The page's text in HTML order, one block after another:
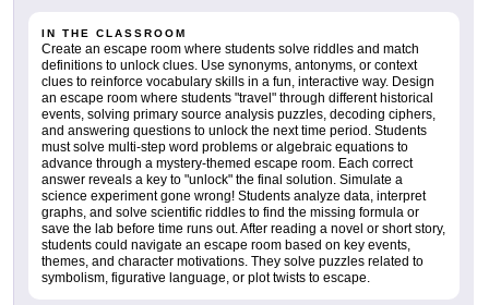
IN THE CLASSROOM
Create an escape room where students solve riddles and match
definitions to unlock clues. Use synonyms, antonyms, or context
clues to reinforce vocabulary skills in a fun, interactive way. Design
an escape room where students "travel" through different historical
events, solving primary source analysis puzzles, decoding ciphers,
and answering questions to unlock the next time period. Students
must solve multi-step word problems or algebraic equations to
advance through a mystery-themed escape room. Each correct
answer reveals a key to "unlock" the final solution. Simulate a
science experiment gone wrong! Students analyze data, interpret
graphs, and solve scientific riddles to find the missing formula or
save the lab before time runs out. After reading a novel or short story,
students could navigate an escape room based on key events,
themes, and character motivations. They solve puzzles related to
symbolism, figurative language, or plot twists to escape.